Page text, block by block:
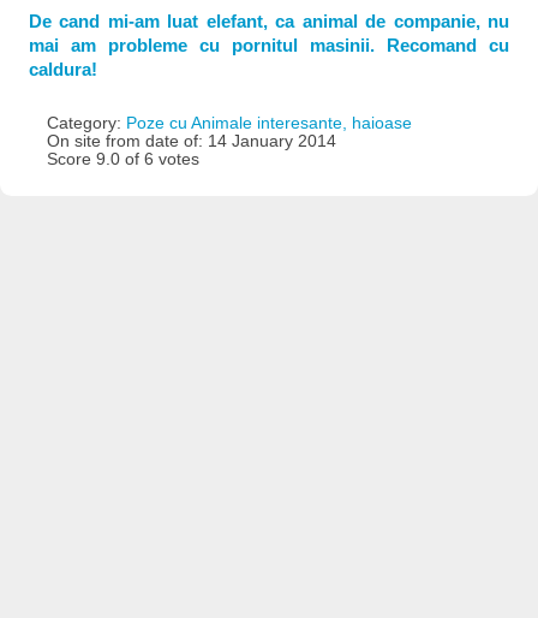
De cand mi-am luat elefant, ca animal de companie, nu
mai am probleme cu pornitul masinii. Recomand cu
caldura!
Category: Poze cu Animale interesante, haioase
On site from date of: 14 January 2014
Score 9.0 of 6 votes